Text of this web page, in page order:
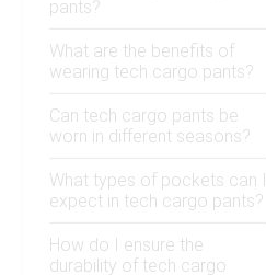
pants?
What are the benefits of
wearing tech cargo pants?
Can tech cargo pants be
worn in different seasons?
What types of pockets can I
expect in tech cargo pants?
How do I ensure the
durability of tech cargo